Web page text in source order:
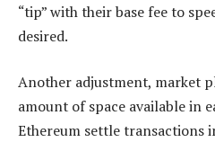
“tip” with their base fee to
desired.
Another adjustment, market
amount of space available in
Ethereum settle transactions